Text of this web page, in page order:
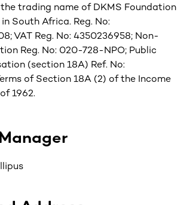
trading name of DKMS Foundation
South Africa. Reg. No:
VAT Reg. No: 4350236958; Non-
Reg. No: 020-728-NPO; Public
(section 18A) Ref. No:
of Section 18A (2) of the Income
1962.